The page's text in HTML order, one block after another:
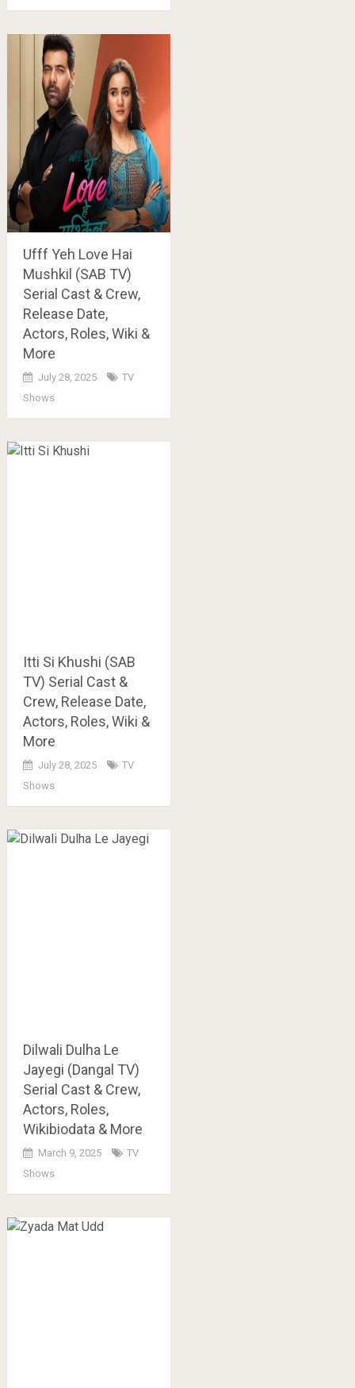
Ufff Yeh Love Hai
Mushkil (SAB TV)
Serial Cast & Crew,
Release Date,
Actors, Roles, Wiki &
More
July 28, 2025
TV
Shows
Itti Si Khushi (SAB
TV) Serial Cast &
Crew, Release Date,
Actors, Roles, Wiki &
More
July 28, 2025
TV
Shows
Dilwali Dulha Le
Jayegi (Dangal TV)
Serial Cast & Crew,
Actors, Roles,
Wikibiodata & More
March 9, 2025
TV
Shows